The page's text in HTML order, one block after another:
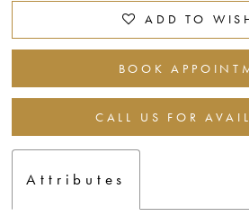
ADD TO
BOOK
CALL US FOR
Attributes